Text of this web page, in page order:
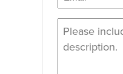
Message